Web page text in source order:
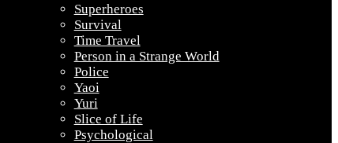
Superheroes
Survival
Time Travel
Person in a Strange World
Police
Yaoi
Yuri
Slice of Life
Psychological